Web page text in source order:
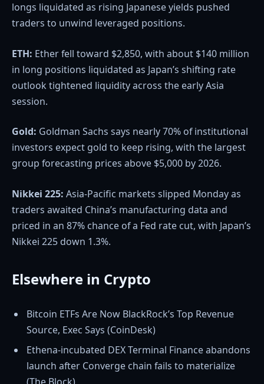
longs liquidated as rising Japanese yields pushed
traders to unwind leveraged positions.
ETH: Ether fell toward $2,850, with about $140 million
in long positions liquidated as Japan’s shifting rate
outlook tightened liquidity across the early Asia
session.
Gold: Goldman Sachs says nearly 70% of institutional
investors expect gold to keep rising, with the largest
group forecasting prices above $5,000 by 2026.
Nikkei 225: Asia-Pacific markets slipped Monday as
traders awaited China’s manufacturing data and
priced in an 87% chance of a Fed rate cut, with Japan’s
Nikkei 225 down 1.3%.
Elsewhere in Crypto
Bitcoin ETFs Are Now BlackRock’s Top Revenue
Source, Exec Says (CoinDesk)
Ethena-incubated DEX Terminal Finance abandons
launch after Converge chain fails to materialize